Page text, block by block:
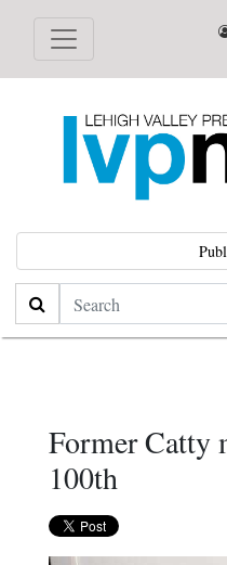
Search
Former Catty
100th